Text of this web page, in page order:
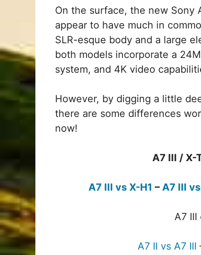
On the surface, the new Sony
appear to have much in
SLR-esque body and a large
both models incorporate a
system, and 4K video
However, by digging a little
there are some differences
now!
A7 III / X-
A7 III vs X-H1 – A7 III
A7 III
A7 II vs A7 III